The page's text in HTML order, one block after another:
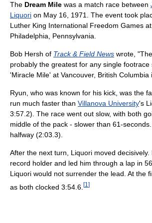
The Dream Mile was a match race between
Liquori on May 16, 1971. The event took
Luther King International Freedom Games at
Philadelphia, Pennsylvania.
Bob Hersh of Track & Field News wrote,
probably the greatest for any single footrace
'Miracle Mile' at Vancouver, British Columbia
Ryun, who was known for his kick, was the
run much faster than Villanova University's
3:57.2). The race went out slow, with both
middle of the pack - slower than 61-
halfway (2:03.3).
After the next turn, Liquori moved
record holder and led him through a lap in
Liquori would not surrender the lead. At the
as both clocked 3:54.6. [1 ]